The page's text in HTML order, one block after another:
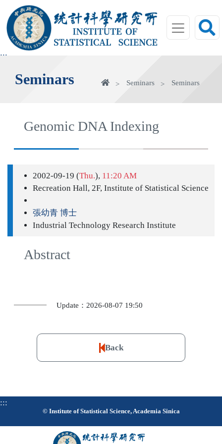
main
area
:::
Seminars HomeSeminars Seminars
Genomic DNA Indexing
2002-09-19 (Thu.), 11:20 AM
Recreation Hall, 2F, Institute of Statistical Science
張幼青 博士
Industrial Technology Research Institute
Abstract
Update：2026-08-07 19:50
Back
:::
© Institute of Statistical Science, Academia Sinica